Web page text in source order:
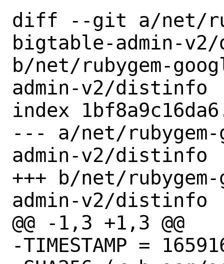
diff --git a/net/
bigtable-admin-
b/net/rubygem-
admin-v2/distinfo
index
--- a/net/
admin-v2/distinfo
+++ b/net/
admin-v2/distinfo
@@ -1,3 +1,3 @@
-TIMESTAMP =